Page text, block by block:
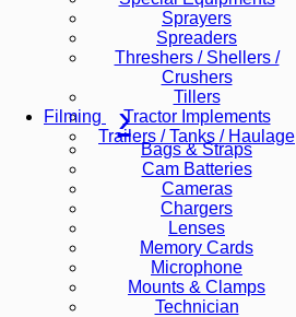
Sprayers
Spreaders
Threshers / Shellers /
Crushers
Tillers
Tractor Implements
Trailers / Tanks / Haulage
Filming
Bags & Straps
Cam Batteries
Cameras
Chargers
Lenses
Memory Cards
Microphone
Mounts & Clamps
Technician